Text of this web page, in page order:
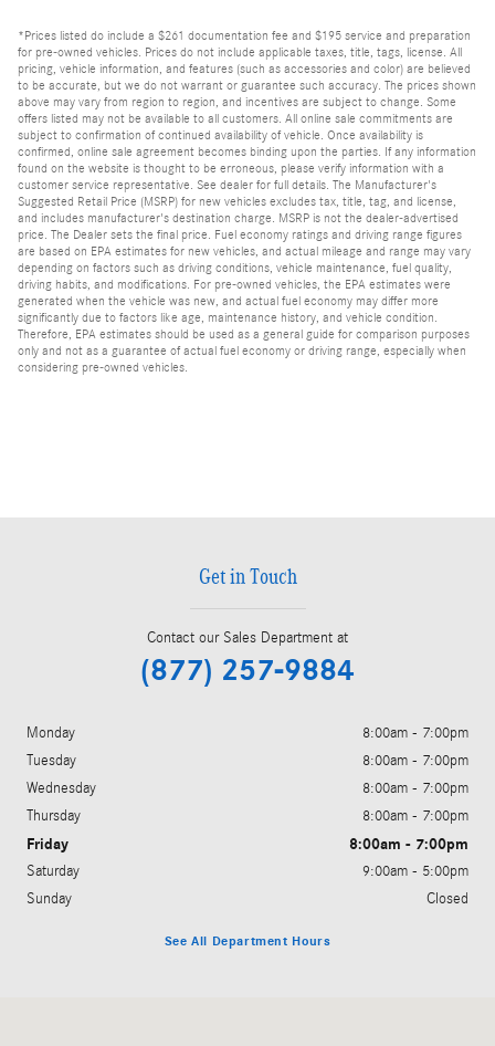
*Prices listed do include a $261 documentation fee and $195 service and preparation
for pre-owned vehicles. Prices do not include applicable taxes, title, tags, license. All
pricing, vehicle information, and features (such as accessories and color) are believed
to be accurate, but we do not warrant or guarantee such accuracy. The prices shown
above may vary from region to region, and incentives are subject to change. Some
offers listed may not be available to all customers. All online sale commitments are
subject to confirmation of continued availability of vehicle. Once availability is
confirmed, online sale agreement becomes binding upon the parties. If any information
found on the website is thought to be erroneous, please verify information with a
customer service representative. See dealer for full details. The Manufacturer's
Suggested Retail Price (MSRP) for new vehicles excludes tax, title, tag, and license,
and includes manufacturer's destination charge. MSRP is not the dealer-advertised
price. The Dealer sets the final price. Fuel economy ratings and driving range figures
are based on EPA estimates for new vehicles, and actual mileage and range may vary
depending on factors such as driving conditions, vehicle maintenance, fuel quality,
driving habits, and modifications. For pre-owned vehicles, the EPA estimates were
generated when the vehicle was new, and actual fuel economy may differ more
significantly due to factors like age, maintenance history, and vehicle condition.
Therefore, EPA estimates should be used as a general guide for comparison purposes
only and not as a guarantee of actual fuel economy or driving range, especially when
considering pre-owned vehicles.
Get in Touch
Contact our Sales Department at
(877) 257-9884
Monday
8:00am - 7:00pm
Tuesday
8:00am - 7:00pm
Wednesday
8:00am - 7:00pm
Thursday
8:00am - 7:00pm
Friday 8:00am - 7:00pm
Saturday
9:00am - 5:00pm
Sunday
Closed
See All Department Hours